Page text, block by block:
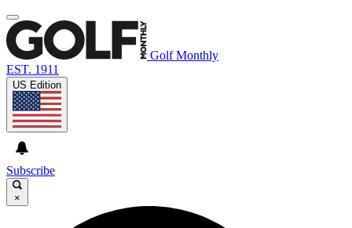
Golf Monthly
EST. 1911
US Edition
Subscribe
×